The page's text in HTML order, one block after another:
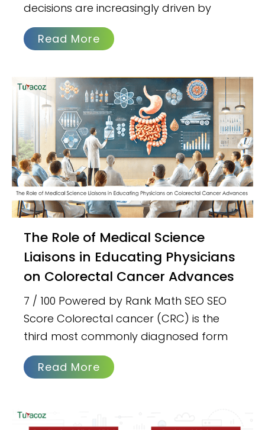
decisions are increasingly driven by
Read More
The Role of Medical Science
Liaisons in Educating Physicians
on Colorectal Cancer Advances
7 / 100 Powered by Rank Math SEO SEO
Score Colorectal cancer (CRC) is the
third most commonly diagnosed form
Read More